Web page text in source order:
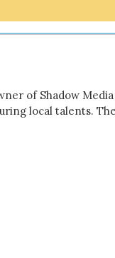
of Shadow Media
local talents.